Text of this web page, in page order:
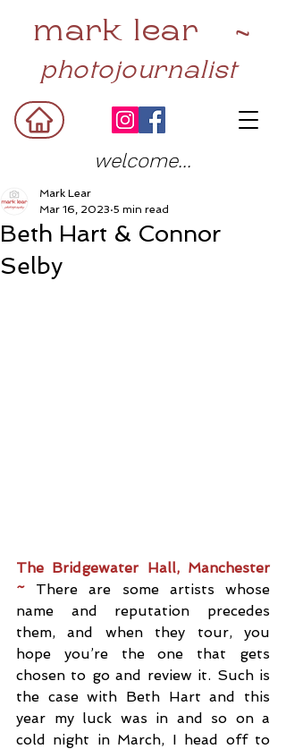
mark lear ~
photojournalist
welcome...
Beth Hart & Connor
Selby
Mark Lear
Mar 16, 2023 5 min read
The Bridgewater Hall, Manchester
~ There are some artists whose
name and reputation precedes
them, and when they tour, you
hope you’re the one that gets
chosen to go and review it. Such is
the case with Beth Hart and this
year my luck was in and so on a
cold night in March, I head off to